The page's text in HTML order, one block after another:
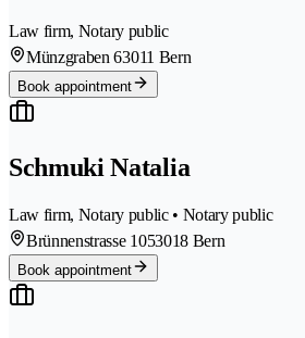
Law firm, Notary public
Münzgraben 63011 Bern
Book appointment
Schmuki Natalia
Law firm, Notary public • Notary public
Brünnenstrasse 1053018 Bern
Book appointment